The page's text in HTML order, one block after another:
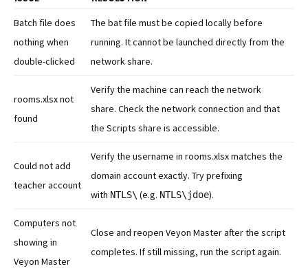
Batch file does
nothing when
double-clicked
The bat file must be copied locally before
running. It cannot be launched directly from the
network share.
rooms.xlsx not
found
Verify the machine can reach the network
share. Check the network connection and that
the Scripts share is accessible.
Could not add
teacher account
Verify the username in rooms.xlsx matches the
domain account exactly. Try prefixing
with NTLS\ (e.g. NTLS\jdoe).
Computers not
showing in
Veyon Master
Close and reopen Veyon Master after the script
completes. If still missing, run the script again.